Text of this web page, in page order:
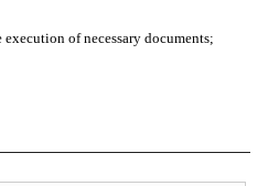
of necessary documents;